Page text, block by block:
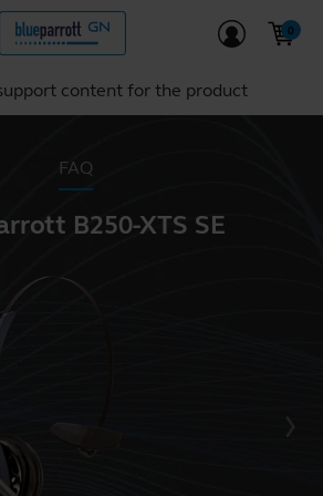
content for the product
FAQ
B250-XTS SE